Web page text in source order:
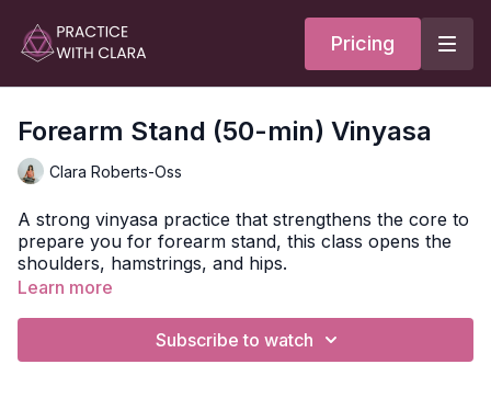
Pricing
Forearm Stand (50-min) Vinyasa
Clara Roberts-Oss
A strong vinyasa practice that strengthens the core to
prepare you for forearm stand, this class opens the
shoulders, hamstrings, and hips.
To learn more about mudras and how to
do them, check out this article.
Learn more
Subscribe to watch